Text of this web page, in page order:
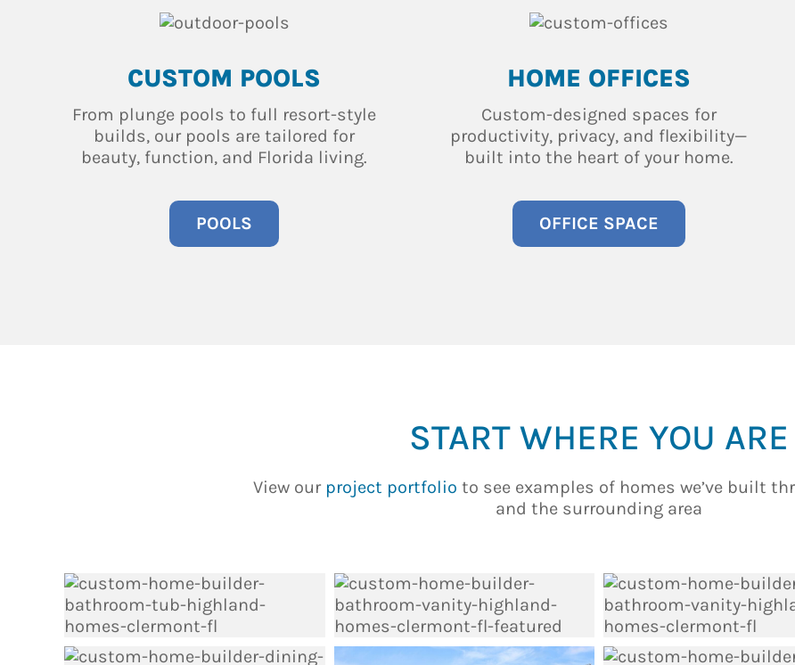
CUSTOM POOLS
From plunge pools to full resort-style
builds, our pools are tailored for
beauty, function, and Florida living.
POOLS
HOME OFFICES
Custom-designed spaces for
productivity, privacy, and flexibility—
built into the heart of your home.
OFFICE SPACE
START WHERE YOU ARE
View our project portfolio to see examples of homes we’ve built
and the surrounding area